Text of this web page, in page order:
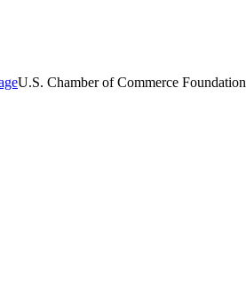
U.S. Chamber of Commerce Foundation